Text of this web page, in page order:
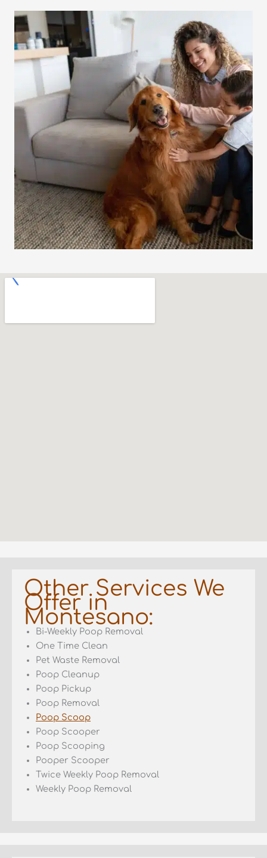
Other Services We
Offer in
Montesano:
Bi-Weekly Poop Removal
One Time Clean
Pet Waste Removal
Poop Cleanup
Poop Pickup
Poop Removal
Poop Scoop
Poop Scooper
Poop Scooping
Pooper Scooper
Twice Weekly Poop Removal
Weekly Poop Removal